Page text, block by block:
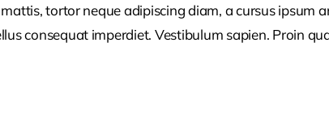
tortor neque adipiscing diam, a cursus ipsum
consequat imperdiet. Vestibulum sapien. Proin